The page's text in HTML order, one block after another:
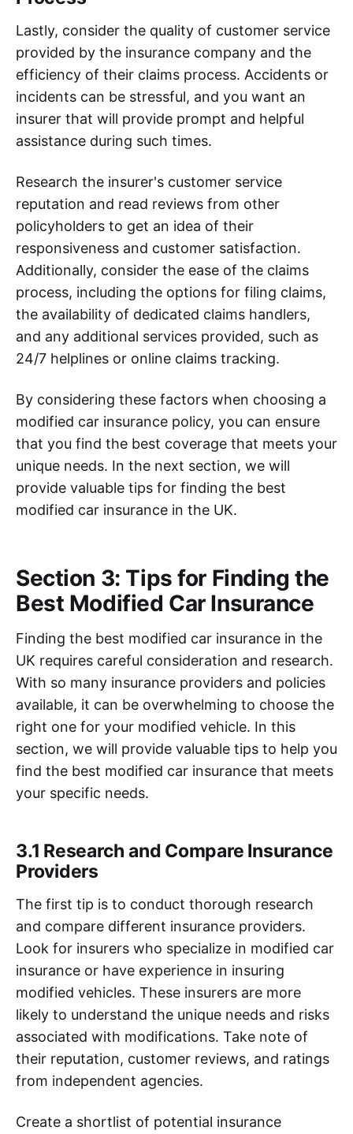
Lastly, consider the quality of customer service
provided by the insurance company and the
efficiency of their claims process. Accidents or
incidents can be stressful, and you want an
insurer that will provide prompt and helpful
assistance during such times.
Research the insurer's customer service
reputation and read reviews from other
policyholders to get an idea of their
responsiveness and customer satisfaction.
Additionally, consider the ease of the claims
process, including the options for filing claims,
the availability of dedicated claims handlers,
and any additional services provided, such as
24/7 helplines or online claims tracking.
By considering these factors when choosing a
modified car insurance policy, you can ensure
that you find the best coverage that meets your
unique needs. In the next section, we will
provide valuable tips for finding the best
modified car insurance in the UK.
Section 3: Tips for Finding the
Best Modified Car Insurance
Finding the best modified car insurance in the
UK requires careful consideration and research.
With so many insurance providers and policies
available, it can be overwhelming to choose the
right one for your modified vehicle. In this
section, we will provide valuable tips to help you
find the best modified car insurance that meets
your specific needs.
3.1 Research and Compare Insurance
Providers
The first tip is to conduct thorough research
and compare different insurance providers.
Look for insurers who specialize in modified car
insurance or have experience in insuring
modified vehicles. These insurers are more
likely to understand the unique needs and risks
associated with modifications. Take note of
their reputation, customer reviews, and ratings
from independent agencies.
Create a shortlist of potential insurance